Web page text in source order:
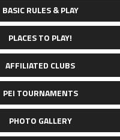
BASIC RULES & PLAY
PLACES TO PLAY!
AFFILIATED CLUBS
PEI TOURNAMENTS
PHOTO GALLERY